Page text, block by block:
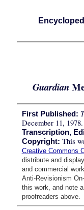
Guardian
First Published:
December 11, 1978.
Transcription,
Copyright: This
Creative Commons
distribute and
and commercial
Anti-Revisionism
this work, and note
proofreaders above.